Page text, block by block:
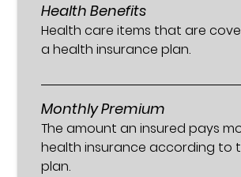
Health Benefits
Health care items that are
a health insurance plan.
Monthly Premium
The amount an insured pays
health insurance according to
plan.